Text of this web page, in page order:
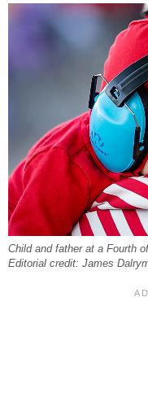
Child and father at a Fourth
Editorial credit: James